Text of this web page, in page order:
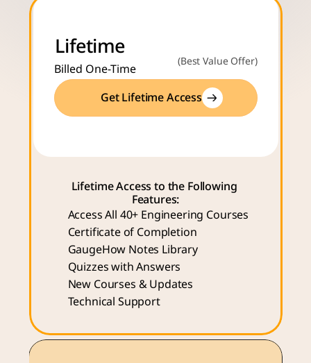
Lifetime
Billed One-Time (Best Value Offer)
Get Lifetime Access
Lifetime Access to the Following
Features:
Access All 40+ Engineering Courses
Certificate of Completion
GaugeHow Notes Library
Quizzes with Answers
New Courses & Updates
Technical Support